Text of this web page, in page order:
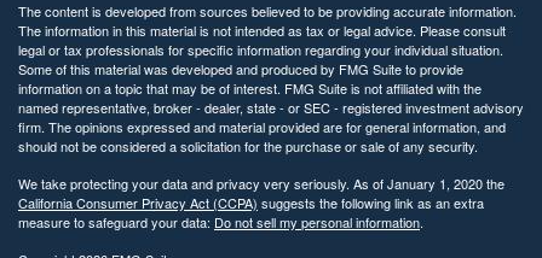
The content is developed from sources believed to be providing accurate information.
The information in this material is not intended as tax or legal advice. Please consult
legal or tax professionals for specific information regarding your individual situation.
Some of this material was developed and produced by FMG Suite to provide
information on a topic that may be of interest. FMG Suite is not affiliated with the
named representative, broker - dealer, state - or SEC - registered investment advisory
firm. The opinions expressed and material provided are for general information, and
should not be considered a solicitation for the purchase or sale of any security.
We take protecting your data and privacy very seriously. As of January 1, 2020 the
California Consumer Privacy Act (CCPA) suggests the following link as an extra
measure to safeguard your data: Do not sell my personal information.